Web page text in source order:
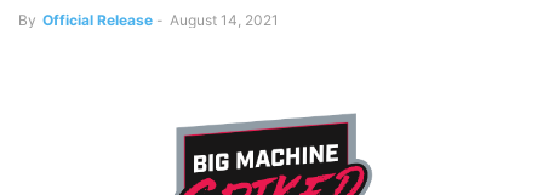
By Official Release - August 14, 2021